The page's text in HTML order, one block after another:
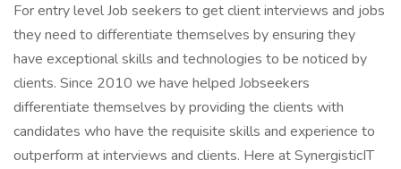
For entry level Job seekers to get client interviews and jobs
they need to differentiate themselves by ensuring they
have exceptional skills and technologies to be noticed by
clients. Since 2010 we have helped Jobseekers
differentiate themselves by providing the clients with
candidates who have the requisite skills and experience to
outperform at interviews and clients. Here at SynergisticIT